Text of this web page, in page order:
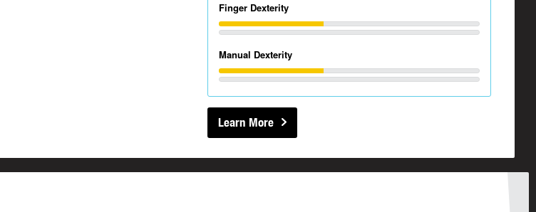
Finger Dexterity
Manual Dexterity
Learn More